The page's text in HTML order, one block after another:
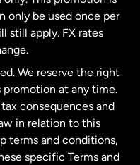
only be used once per
still apply. FX rates
We reserve the right
at any time.
consequences and
in relation to this
terms and conditions,
specific Terms and